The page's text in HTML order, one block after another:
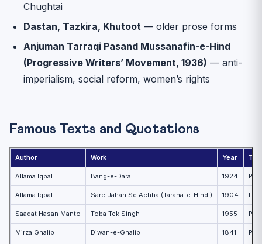
Chughtai
Dastan, Tazkira, Khutoot — older prose forms
Anjuman Tarraqi Pasand Mussanafin-e-Hind
(Progressive Writers’ Movement, 1936) — anti-
imperialism, social reform, women’s rights
Famous Texts and Quotations
Author Work Year
Allama Iqbal Bang-e-Dara 1924
Allama Iqbal Sare Jahan Se Achha (Tarana-e-Hindi) 1904
Saadat Hasan Manto Toba Tek Singh 1955
Mirza Ghalib Diwan-e-Ghalib 1841